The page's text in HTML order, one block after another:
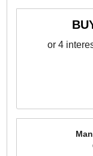
-Textile / suede
- Lace-up closure
- Smooth leather
- Comfort
- Vintage styled
- Adidas
Please Note –